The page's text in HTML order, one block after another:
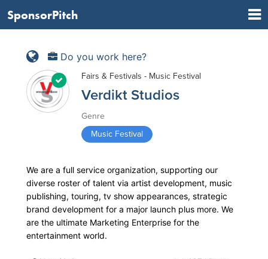
SponsorPitch
Do you work here?
Fairs & Festivals - Music Festival
Verdikt Studios
Genre
Music Festival
We are a full service organization, supporting our
diverse roster of talent via artist development, music
publishing, touring, tv show appearances, strategic
brand development for a major launch plus more. We
are the ultimate Marketing Enterprise for the
entertainment world.